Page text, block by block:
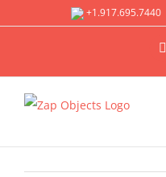
+1.917.695.7440
X